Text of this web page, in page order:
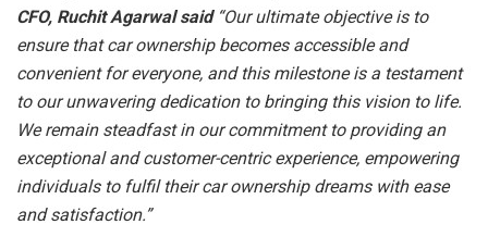
CFO, Ruchit Agarwal said “Our ultimate objective is to
ensure that car ownership becomes accessible and
convenient for everyone, and this milestone is a testament
to our unwavering dedication to bringing this vision to life.
We remain steadfast in our commitment to providing an
exceptional and customer-centric experience, empowering
individuals to fulfil their car ownership dreams with ease
and satisfaction.”